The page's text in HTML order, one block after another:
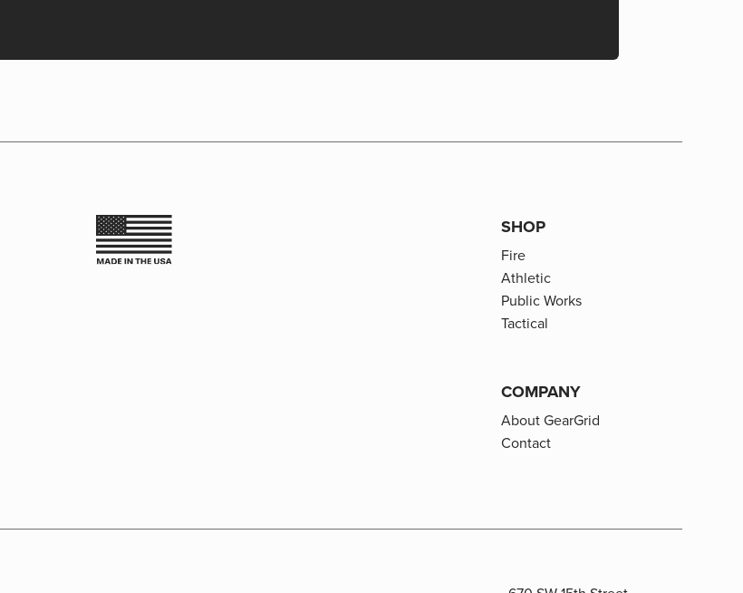
SHOP
Fire
Athletic
Public Works
Tactical
COMPANY
About GearGrid
Contact